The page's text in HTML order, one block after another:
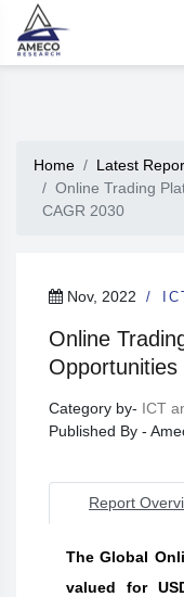
Home
Latest
Online Trading
CAGR 2030
Nov, 2022
Online
Category by- ICT
Published By -
Report
The Global
valued for